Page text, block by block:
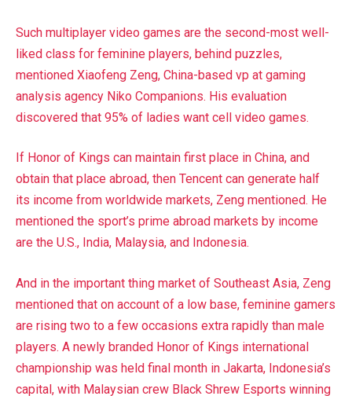
Such multiplayer video games are the second-most well-
liked class for feminine players, behind puzzles,
mentioned Xiaofeng Zeng, China-based vp at gaming
analysis agency Niko Companions. His evaluation
discovered that 95% of ladies want cell video games.
If Honor of Kings can maintain first place in China, and
obtain that place abroad, then Tencent can generate half
its income from worldwide markets, Zeng mentioned. He
mentioned the sport’s prime abroad markets by income
are the U.S., India, Malaysia, and Indonesia.
And in the important thing market of Southeast Asia, Zeng
mentioned that on account of a low base, feminine gamers
are rising two to a few occasions extra rapidly than male
players. A newly branded Honor of Kings international
championship was held final month in Jakarta, Indonesia’s
capital, with Malaysian crew Black Shrew Esports winning